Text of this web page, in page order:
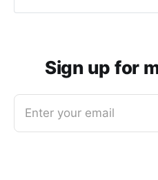
Sign up for
Enter your email